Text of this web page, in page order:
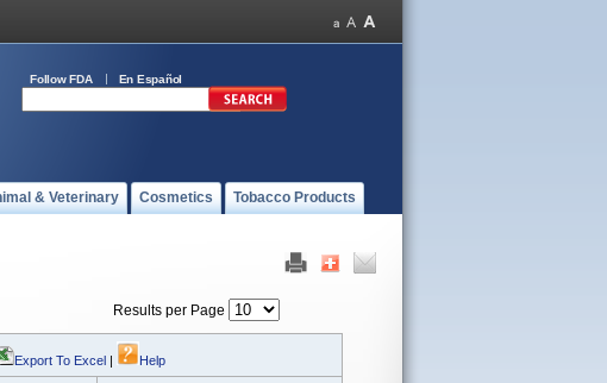
Follow FDA En Español
& Veterinary Cosmetics Tobacco Products
Results per Page
Export To Excel | Help